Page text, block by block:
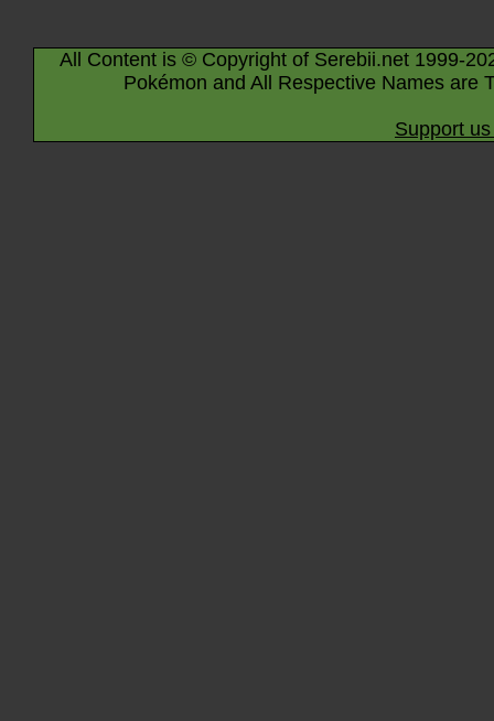
All Content is © Copyright of Serebii.net 1999-
Pokémon and All Respective Names are
Support